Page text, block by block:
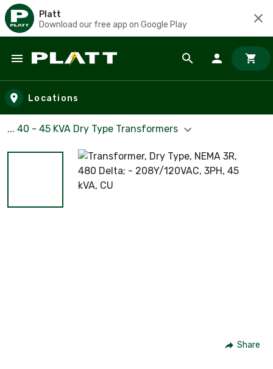
Platt
Download our free app on Google Play
Skip to main content
Locations
... 40 - 45 KVA Dry Type Transformers
Share